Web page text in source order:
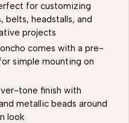
for customizing
belts, headstalls, and
projects
comes with a pre-
simple mounting on
tone finish with
metallic beads around
look